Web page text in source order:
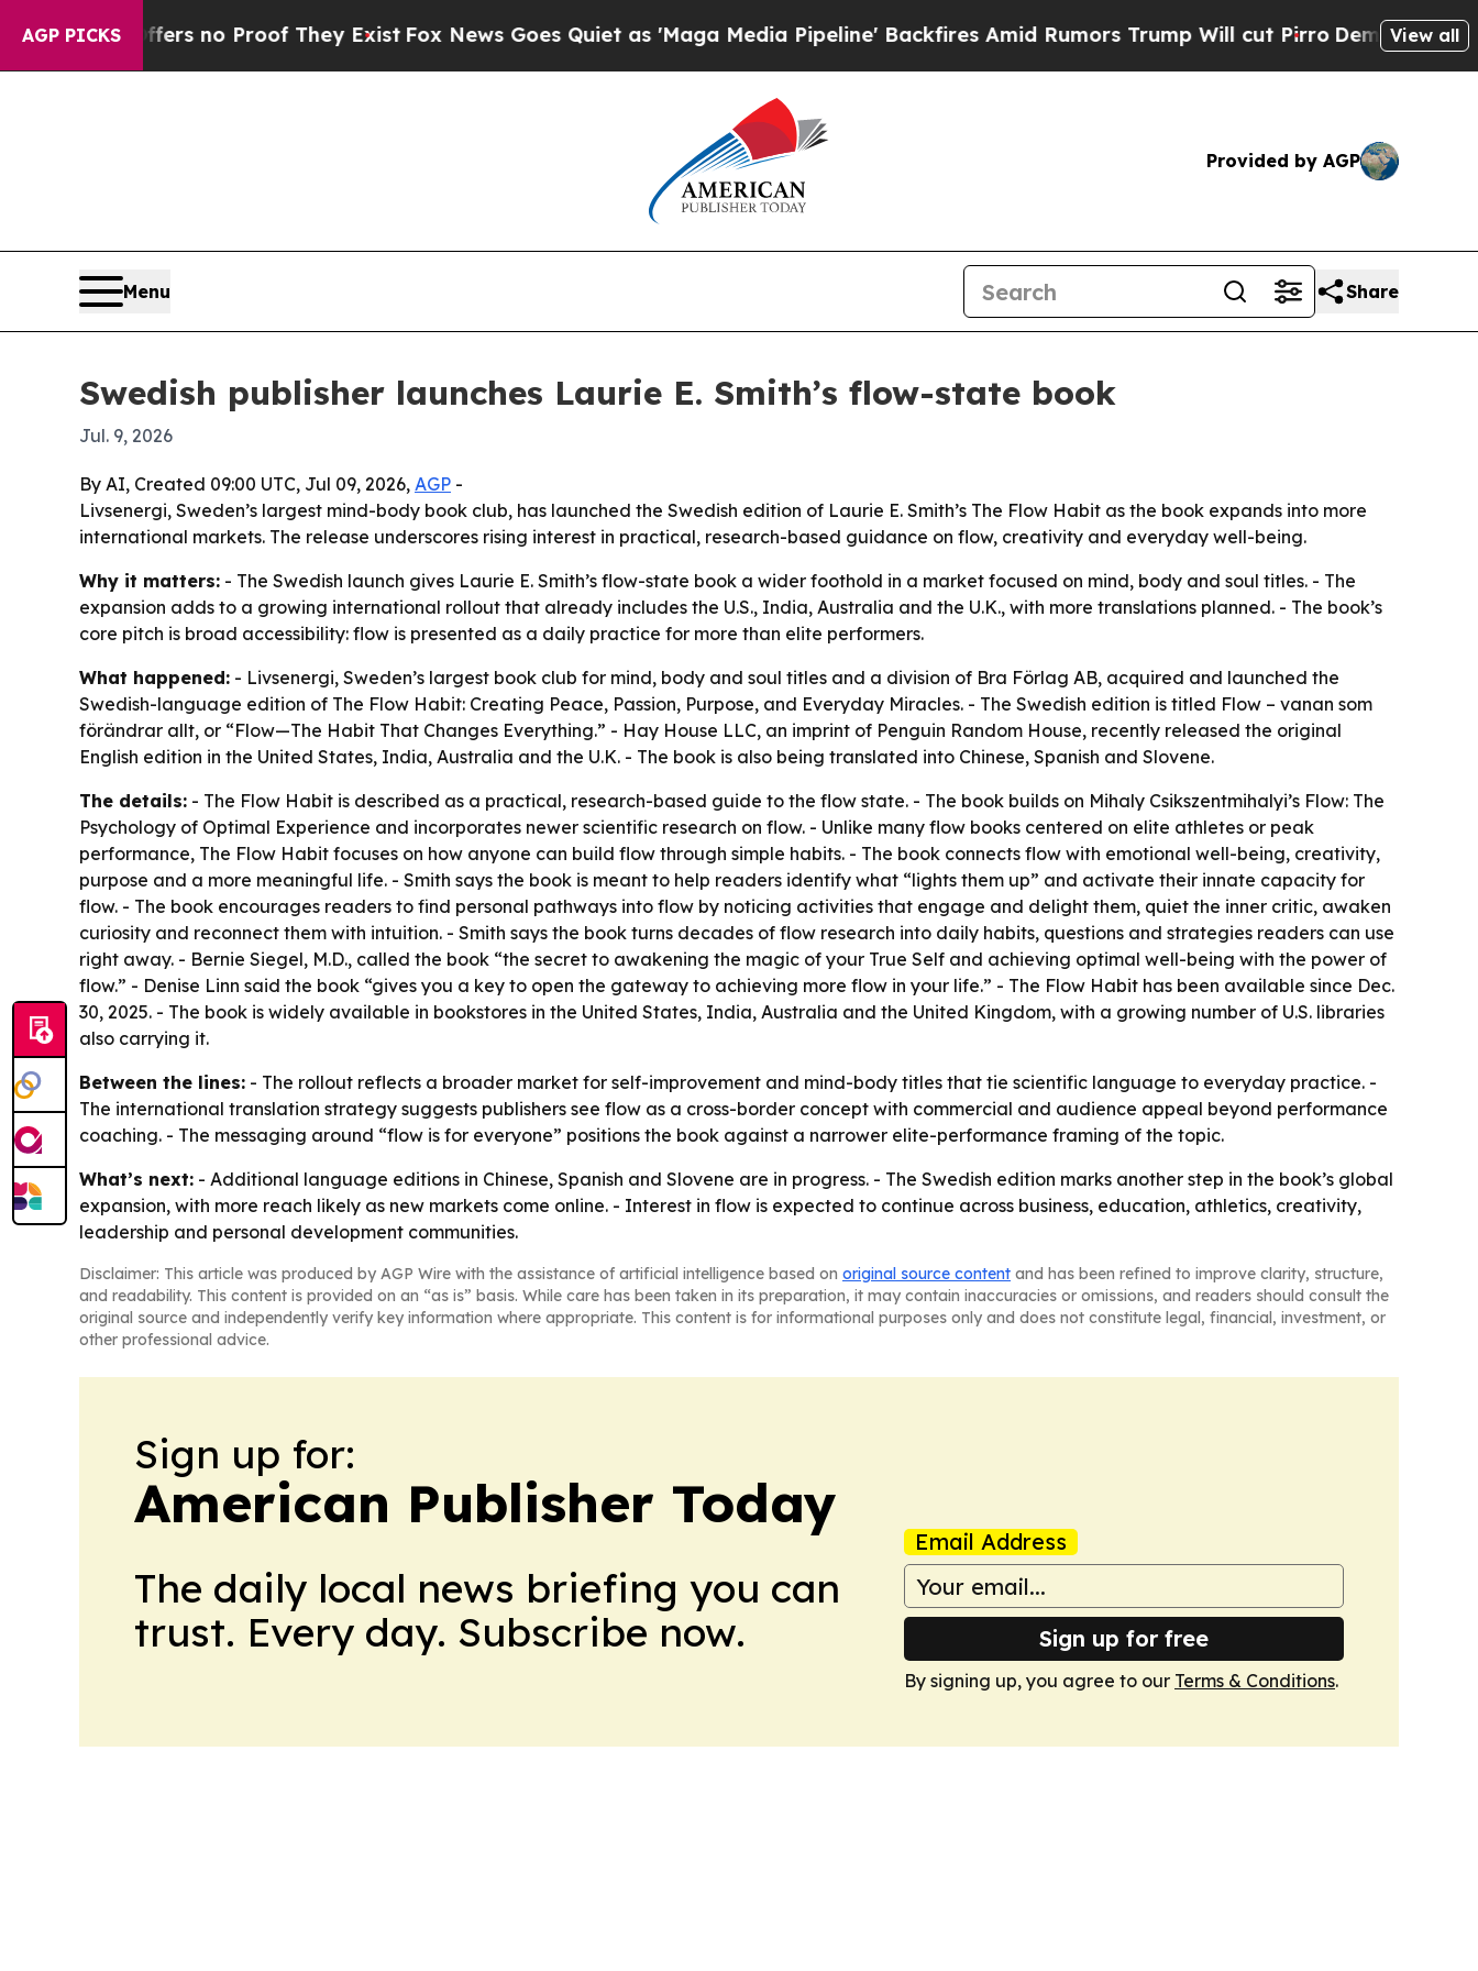
AGP PICKS
but Offers no Proof They ExistFox News Goes Quiet as 'Maga Media Pipeline' Backfires Amid Rumors Trump Will cut PirroDemocratic View all
Provided by AGP
Menu Share
Swedish publisher launches Laurie E. Smith’s flow-state book
Jul. 9, 2026
By AI, Created 09:00 UTC, Jul 09, 2026, AGP -
Livsenergi, Sweden’s largest mind-body book club, has launched the Swedish edition of Laurie E. Smith’s The Flow Habit as the book expands into more
international markets. The release underscores rising interest in practical, research-based guidance on flow, creativity and everyday well-being.
Why it matters: - The Swedish launch gives Laurie E. Smith’s flow-state book a wider foothold in a market focused on mind, body and soul titles. - The
expansion adds to a growing international rollout that already includes the U.S., India, Australia and the U.K., with more translations planned. - The book’s
core pitch is broad accessibility: flow is presented as a daily practice for more than elite performers.
What happened: - Livsenergi, Sweden’s largest book club for mind, body and soul titles and a division of Bra Förlag AB, acquired and launched the
Swedish-language edition of The Flow Habit: Creating Peace, Passion, Purpose, and Everyday Miracles. - The Swedish edition is titled Flow – vanan som
förändrar allt, or “Flow—The Habit That Changes Everything.” - Hay House LLC, an imprint of Penguin Random House, recently released the original
English edition in the United States, India, Australia and the U.K. - The book is also being translated into Chinese, Spanish and Slovene.
The details: - The Flow Habit is described as a practical, research-based guide to the flow state. - The book builds on Mihaly Csikszentmihalyi’s Flow: The
Psychology of Optimal Experience and incorporates newer scientific research on flow. - Unlike many flow books centered on elite athletes or peak
performance, The Flow Habit focuses on how anyone can build flow through simple habits. - The book connects flow with emotional well-being, creativity,
purpose and a more meaningful life. - Smith says the book is meant to help readers identify what “lights them up” and activate their innate capacity for
flow. - The book encourages readers to find personal pathways into flow by noticing activities that engage and delight them, quiet the inner critic, awaken
curiosity and reconnect them with intuition. - Smith says the book turns decades of flow research into daily habits, questions and strategies readers can use
right away. - Bernie Siegel, M.D., called the book “the secret to awakening the magic of your True Self and achieving optimal well-being with the power of
flow.” - Denise Linn said the book “gives you a key to open the gateway to achieving more flow in your life.” - The Flow Habit has been available since Dec.
30, 2025. - The book is widely available in bookstores in the United States, India, Australia and the United Kingdom, with a growing number of U.S. libraries
also carrying it.
Between the lines: - The rollout reflects a broader market for self-improvement and mind-body titles that tie scientific language to everyday practice. -
The international translation strategy suggests publishers see flow as a cross-border concept with commercial and audience appeal beyond performance
coaching. - The messaging around “flow is for everyone” positions the book against a narrower elite-performance framing of the topic.
What’s next: - Additional language editions in Chinese, Spanish and Slovene are in progress. - The Swedish edition marks another step in the book’s global
expansion, with more reach likely as new markets come online. - Interest in flow is expected to continue across business, education, athletics, creativity,
leadership and personal development communities.
Disclaimer: This article was produced by AGP Wire with the assistance of artificial intelligence based on original source content and has been refined to improve clarity, structure,
and readability. This content is provided on an “as is” basis. While care has been taken in its preparation, it may contain inaccuracies or omissions, and readers should consult the
original source and independently verify key information where appropriate. This content is for informational purposes only and does not constitute legal, financial, investment, or
other professional advice.
Sign up for:
American Publisher Today
The daily local news briefing you can
trust. Every day. Subscribe now.
Email Address
Sign up for free
By signing up, you agree to our Terms & Conditions.